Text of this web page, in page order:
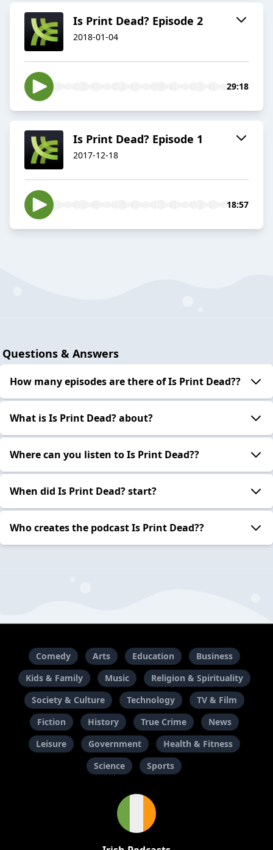
Is Print Dead? Episode 2
2018-01-04
29:18
Is Print Dead? Episode 1
2017-12-18
18:57
Questions & Answers
How many episodes are there of Is Print Dead??
What is Is Print Dead? about?
Where can you listen to Is Print Dead??
When did Is Print Dead? start?
Who creates the podcast Is Print Dead??
Comedy Arts Education
Business
Kids & Family
Music
Religion & Spirituality
Society & Culture
Technology
TV & Film
Fiction
History True Crime
News
Leisure
Government
Health & Fitness
Science
Sports